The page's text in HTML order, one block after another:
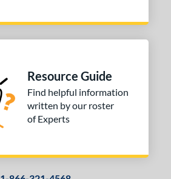
Resource Guide
Find helpful information
written by our roster
of Experts